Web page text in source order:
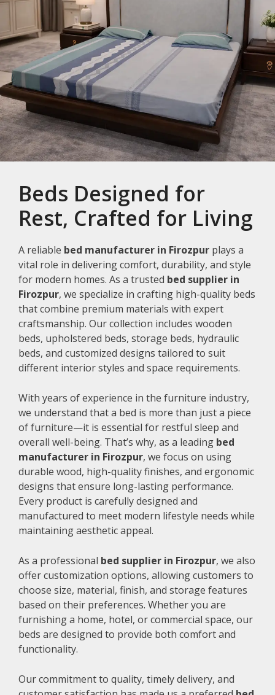
Beds Designed for
Rest, Crafted for Living
A reliable bed manufacturer in Firozpur plays a
vital role in delivering comfort, durability, and style
for modern homes. As a trusted bed supplier in
Firozpur, we specialize in crafting high-quality beds
that combine premium materials with expert
craftsmanship. Our collection includes wooden
beds, upholstered beds, storage beds, hydraulic
beds, and customized designs tailored to suit
different interior styles and space requirements.
With years of experience in the furniture industry,
we understand that a bed is more than just a piece
of furniture—it is essential for restful sleep and
overall well-being. That’s why, as a leading bed
manufacturer in Firozpur, we focus on using
durable wood, high-quality finishes, and ergonomic
designs that ensure long-lasting performance.
Every product is carefully designed and
manufactured to meet modern lifestyle needs while
maintaining aesthetic appeal.
As a professional bed supplier in Firozpur, we also
offer customization options, allowing customers to
choose size, material, finish, and storage features
based on their preferences. Whether you are
furnishing a home, hotel, or commercial space, our
beds are designed to provide both comfort and
functionality.
Our commitment to quality, timely delivery, and